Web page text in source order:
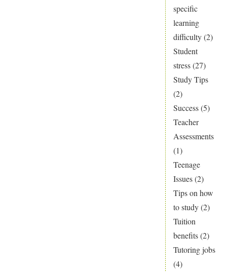
specific
learning
difficulty(2)
Student
stress(27)
Study Tips
(2)
Success(5)
Teacher
Assessments
(1)
Teenage
Issues(2)
Tips on how
to study(2)
Tuition
benefits(2)
Tutoring jobs
(4)